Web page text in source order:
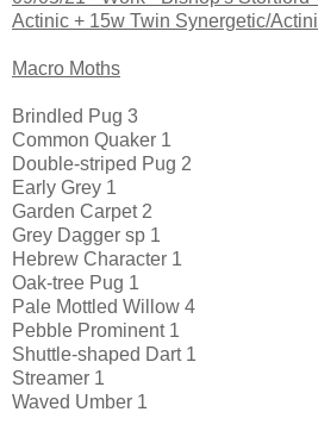
Actinic + 15w Twin Synergetic/
Macro Moths
Brindled Pug 3
Common Quaker 1
Double-striped Pug 2
Early Grey 1
Garden Carpet 2
Grey Dagger sp 1
Hebrew Character 1
Oak-tree Pug 1
Pale Mottled Willow 4
Pebble Prominent 1
Shuttle-shaped Dart 1
Streamer 1
Waved Umber 1